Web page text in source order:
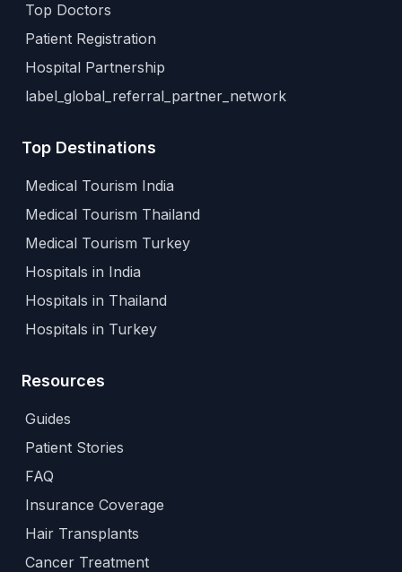
Top Doctors
Patient Registration
Hospital Partnership
label_global_referral_partner_network
Top Destinations
Medical Tourism India
Medical Tourism Thailand
Medical Tourism Turkey
Hospitals in India
Hospitals in Thailand
Hospitals in Turkey
Resources
Guides
Patient Stories
FAQ
Insurance Coverage
Hair Transplants
Cancer Treatment